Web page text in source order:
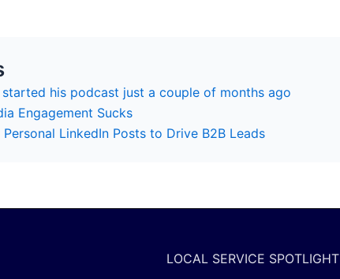
started his podcast just a couple of months ago
Engagement Sucks
LinkedIn Posts to Drive B2B Leads
LOCAL SERVICE SPOTLIGHT